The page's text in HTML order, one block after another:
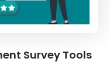
Survey Tools